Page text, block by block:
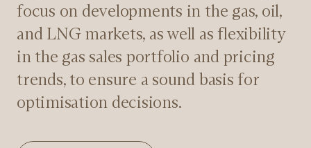
focus on developments in the gas, oil,
and LNG markets, as well as flexibility
in the gas sales portfolio and pricing
trends, to ensure a sound basis for
optimisation decisions.